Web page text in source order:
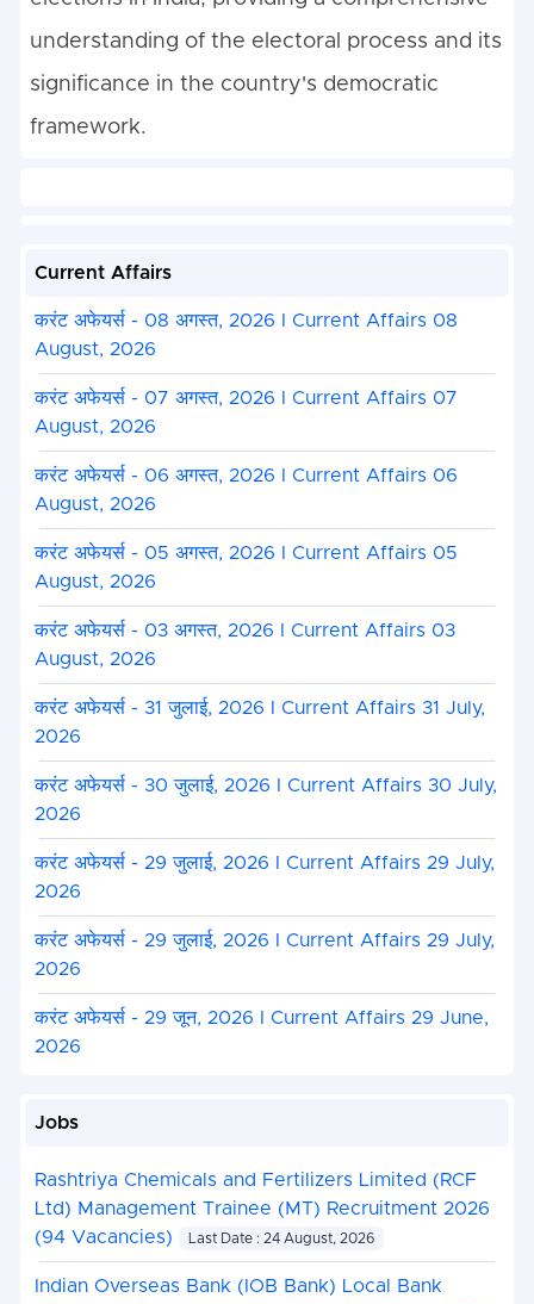
understanding of the electoral process and its
significance in the country's democratic
framework.
Current Affairs
करंट अफेयर्स - 08 अगस्त, 2026 I Current Affairs 08
August, 2026
करंट अफेयर्स - 07 अगस्त, 2026 I Current Affairs 07
August, 2026
करंट अफेयर्स - 06 अगस्त, 2026 I Current Affairs 06
August, 2026
करंट अफेयर्स - 05 अगस्त, 2026 I Current Affairs 05
August, 2026
करंट अफेयर्स - 03 अगस्त, 2026 I Current Affairs 03
August, 2026
करंट अफेयर्स - 31 जुलाई, 2026 I Current Affairs 31 July,
2026
करंट अफेयर्स - 30 जुलाई, 2026 I Current Affairs 30 July,
2026
करंट अफेयर्स - 29 जुलाई, 2026 I Current Affairs 29 July,
2026
करंट अफेयर्स - 29 जुलाई, 2026 I Current Affairs 29 July,
2026
करंट अफेयर्स - 29 जून, 2026 I Current Affairs 29 June,
2026
Jobs
Rashtriya Chemicals and Fertilizers Limited (RCF
Ltd) Management Trainee (MT) Recruitment 2026
(94 Vacancies)
Last Date : 24 August, 2026
Indian Overseas Bank (IOB Bank) Local Bank